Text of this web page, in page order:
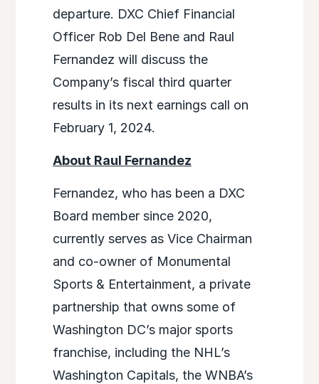
departure. DXC Chief Financial
Officer Rob Del Bene and Raul
Fernandez will discuss the
Company’s fiscal third quarter
results in its next earnings call on
February 1, 2024.
About Raul Fernandez
Fernandez, who has been a DXC
Board member since 2020,
currently serves as Vice Chairman
and co-owner of Monumental
Sports & Entertainment, a private
partnership that owns some of
Washington DC’s major sports
franchise, including the NHL’s
Washington Capitals, the WNBA’s